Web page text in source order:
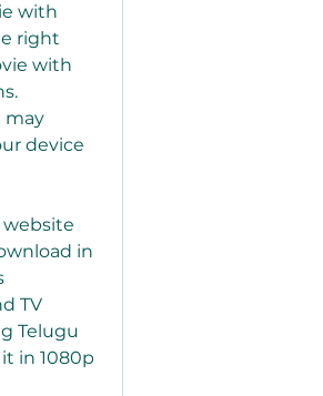
with
right
with
may
device
in
TV
Telugu
in 1080p